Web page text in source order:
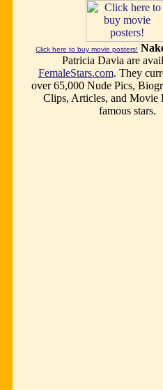
Click here to buy movie posters!
Patricia Davia are
FemaleStars.com. They
over 65,000 Nude Pics,
Clips, Articles, and Movie
famous stars.